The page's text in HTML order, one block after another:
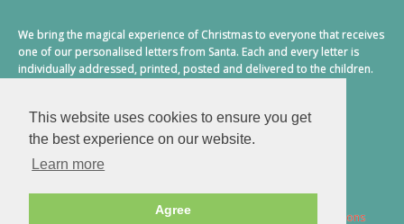
This website uses cookies to ensure you get
the best experience on our website.
Learn more
Agree
We bring the magical experience of Christmas to everyone that receives
one of our personalised letters from Santa. Each and every letter is
individually addressed, printed, posted and delivered to the children.
2026 © Santa Letter Direct. All Rights Reserved. Terms & Conditions